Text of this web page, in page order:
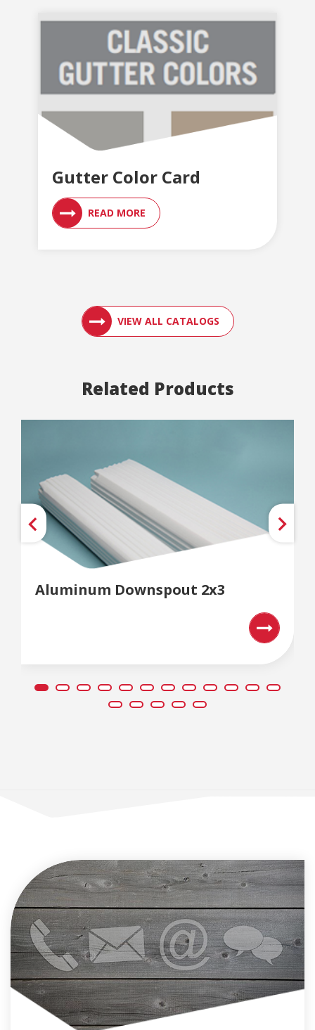
Gutter Color Card
READ MORE
VIEW ALL CATALOGS
ACCESS
Related Products
Aluminum Downspout 2x3